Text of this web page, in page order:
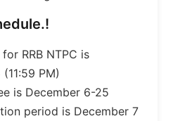
RRB NTPC is
PM)
is December 6-25
period is December 7